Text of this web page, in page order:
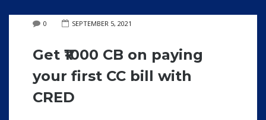
0 SEPTEMBER 5, 2021
Get ₹1000 CB on paying
your first CC bill with
CRED